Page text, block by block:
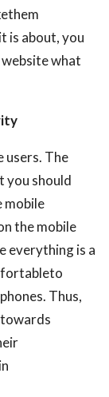
is about, you
what
users. The
you should
mobile
the mobile
everything is a
Thus,